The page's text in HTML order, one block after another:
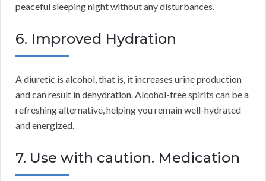
peaceful sleeping night without any disturbances.
6. Improved Hydration
A diuretic is alcohol, that is, it increases urine production
and can result in dehydration. Alcohol-free spirits can be a
refreshing alternative, helping you remain well-hydrated
and energized.
7. Use with caution. Medication